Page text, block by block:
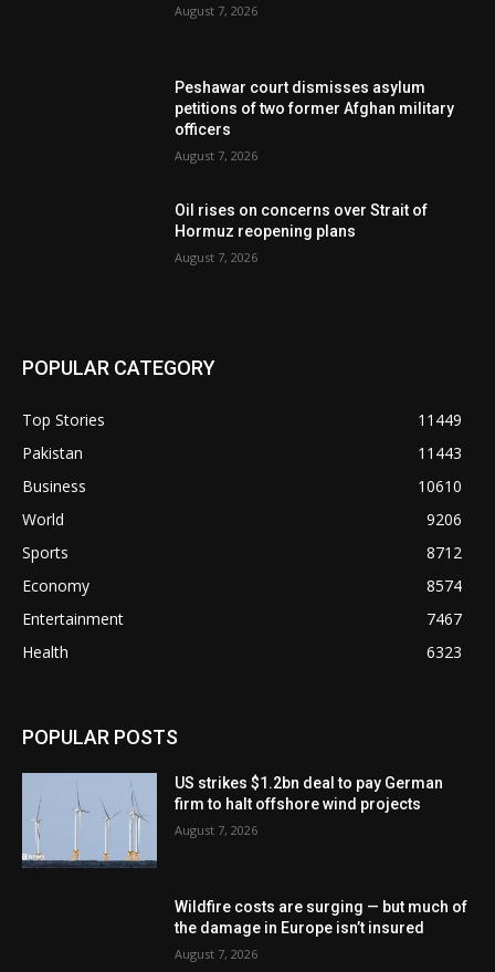
August 7, 2026
Peshawar court dismisses asylum
petitions of two former Afghan military
officers
August 7, 2026
Oil rises on concerns over Strait of
Hormuz reopening plans
August 7, 2026
POPULAR CATEGORY
Top Stories
11449
Pakistan
11443
Business
10610
World
9206
Sports
8712
Economy
8574
Entertainment
7467
Health
6323
POPULAR POSTS
US strikes $1.2bn deal to pay German
firm to halt offshore wind projects
August 7, 2026
Wildfire costs are surging — but much of
the damage in Europe isn’t insured
August 7, 2026